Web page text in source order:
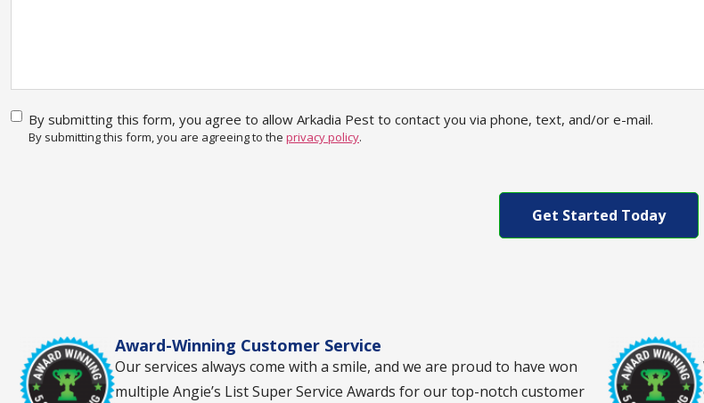
By
submitting
By submitting this form, you agree to allow Arkadia Pest to contact you via phone, text, and/or e-mail.
By submitting this form, you are agreeing to the privacy policy.
Award-Winning Customer Service
Our services always come with a smile, and we are proud to have won
multiple Angie’s List Super Service Awards for our top-notch customer